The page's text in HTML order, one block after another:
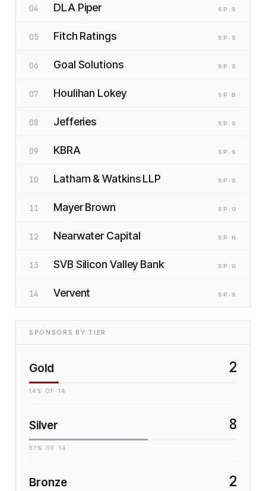
04 DLA Piper SP ·S
05 Fitch Ratings SP ·S
06 Goal Solutions SP ·S
07 Houlihan Lokey SP ·B
08 Jefferies SP ·S
09 KBRA SP ·S
10 Latham & Watkins LLP SP ·S
11 Mayer Brown SP ·G
12 Nearwater Capital SP ·H
13 SVB Silicon Valley Bank SP ·G
14 Vervent SP ·S
SPONSORS BY TIER
Gold 2
14 % OF 14
Silver 8
57 % OF 14
Bronze 2